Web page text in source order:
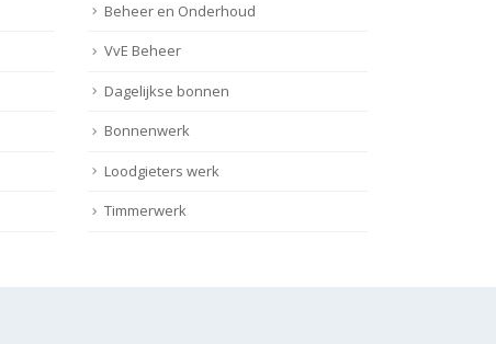
Beheer en Onderhoud
VvE Beheer
Dagelijkse bonnen
Bonnenwerk
Loodgieters werk
Timmerwerk